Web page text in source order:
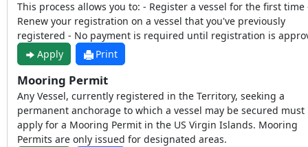
This process allows you to: - Register a vessel for the first time
Renew your registration on a vessel that you've previously
registered - No payment is required until registration is
Apply
Print
Mooring Permit
Any Vessel, currently registered in the Territory, seeking a
permanent anchorage to which a vessel may be secured must
apply for a Mooring Permit in the US Virgin Islands. Mooring
Permits are only issued for designated areas.